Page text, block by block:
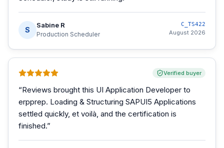
S
Sabine R
Production Scheduler
C_TS422
August 2026
Verified buyer
“Reviews brought this UI Application Developer to
erpprep. Loading & Structuring SAPUI5 Applications
settled quickly, et voilà, and the certification is
finished.”